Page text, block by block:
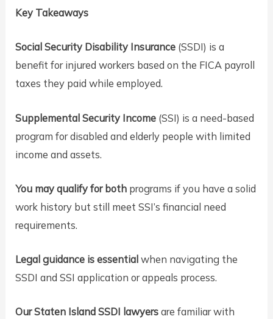
Key Takeaways
Social Security Disability Insurance (SSDI) is a
benefit for injured workers based on the FICA payroll
taxes they paid while employed.
Supplemental Security Income (SSI) is a need-based
program for disabled and elderly people with limited
income and assets.
You may qualify for both programs if you have a solid
work history but still meet SSI’s financial need
requirements.
Legal guidance is essential when navigating the
SSDI and SSI application or appeals process.
Our Staten Island SSDI lawyersare familiar with